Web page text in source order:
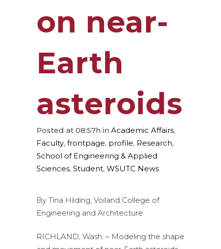
on near-
Earth
asteroids
Posted at 08:57h in Academic Affairs,
Faculty, frontpage, profile, Research,
School of Engineering & Applied
Sciences, Student, WSUTC News
By Tina Hilding, Voiland College of
Engineering and Architecture
RICHLAND, Wash. – Modeling the shape